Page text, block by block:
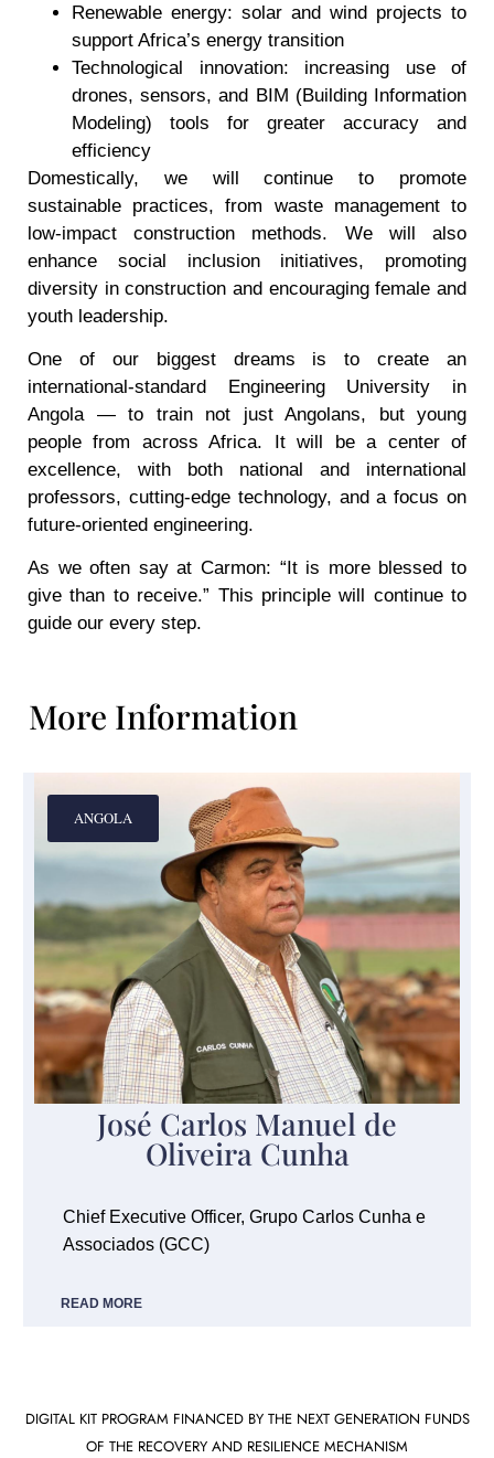
Renewable energy: solar and wind projects to
support Africa’s energy transition
Technological innovation: increasing use of
drones, sensors, and BIM (Building Information
Modeling) tools for greater accuracy and
efficiency
Domestically, we will continue to promote
sustainable practices, from waste management to
low-impact construction methods. We will also
enhance social inclusion initiatives, promoting
diversity in construction and encouraging female and
youth leadership.
One of our biggest dreams is to create an
international-standard Engineering University in
Angola — to train not just Angolans, but young
people from across Africa. It will be a center of
excellence, with both national and international
professors, cutting-edge technology, and a focus on
future-oriented engineering.
As we often say at Carmon: “It is more blessed to
give than to receive.” This principle will continue to
guide our every step.
More Information
ANGOLA
José Carlos Manuel de
Oliveira Cunha
Chief Executive Officer, Grupo Carlos Cunha e
Associados (GCC)
READ MORE
DIGITAL KIT PROGRAM FINANCED BY THE NEXT GENERATION FUNDS
OF THE RECOVERY AND RESILIENCE MECHANISM